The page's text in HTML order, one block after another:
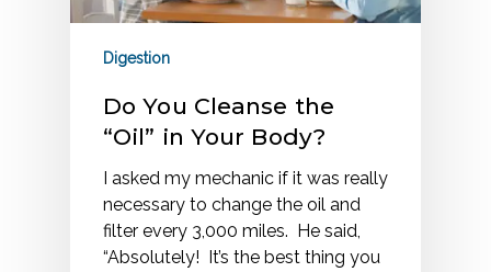
Digestion
Do You Cleanse the
“Oil” in Your Body?
I asked my mechanic if it was really
necessary to change the oil and
filter every 3,000 miles. He said,
“Absolutely! It’s the best thing you